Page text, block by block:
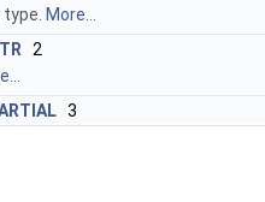
More...
2
3